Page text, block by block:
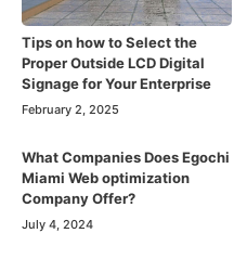
Tips on how to Select the
Proper Outside LCD Digital
Signage for Your Enterprise
February 2, 2025
What Companies Does Egochi
Miami Web optimization
Company Offer?
July 4, 2024